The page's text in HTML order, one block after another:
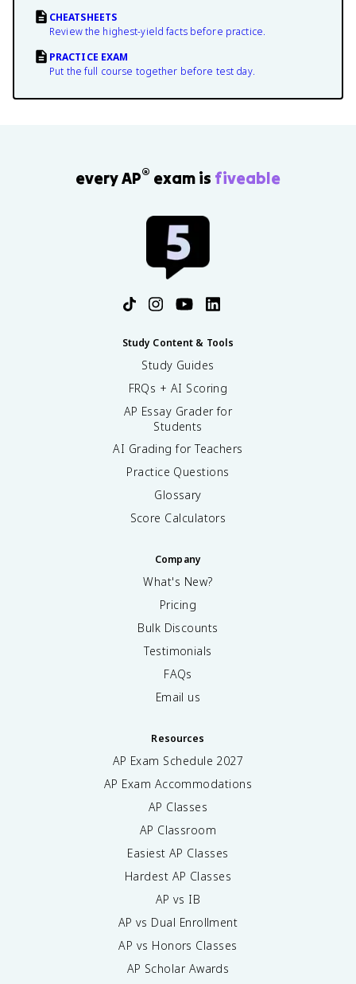
CHEATSHEETS
Review the highest-yield facts before practice.
PRACTICE EXAM
Put the full course together before test day.
every AP® exam is fiveable
Study Content & Tools
Study Guides
FRQs + AI Scoring
AP Essay Grader for
Students
AI Grading for Teachers
Practice Questions
Glossary
Score Calculators
Company
What's New?
Pricing
Bulk Discounts
Testimonials
FAQs
Email us
Resources
AP Exam Schedule 2027
AP Exam Accommodations
AP Classes
AP Classroom
Easiest AP Classes
Hardest AP Classes
AP vs IB
AP vs Dual Enrollment
AP vs Honors Classes
AP Scholar Awards